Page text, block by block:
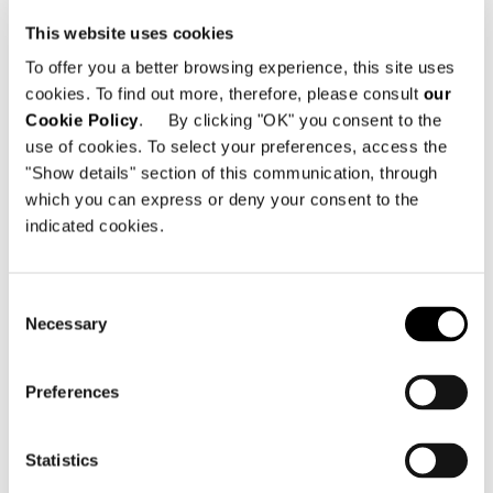
This website uses cookies
To offer you a better browsing experience, this site uses
cookies. To find out more, therefore, please consult our
Cookie Policy. By clicking "OK" you consent to the
use of cookies. To select your preferences, access the
"Show details" section of this communication, through
which you can express or deny your consent to the
indicated cookies.
Selection
Necessary
Preferences
Statistics
in which the designer’sDaiki bergère
and theYoko armchairs by
Inoda+Sveje, upholstered in amber-
coloured Aspen leather, provide an
interesting contrast. The adjacent
space hosts a refined lounge/dining
Inoda+Sveje
that combine soft and
dinners.